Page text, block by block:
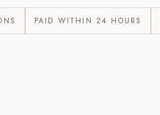
PAID WITHIN 24 HOURS